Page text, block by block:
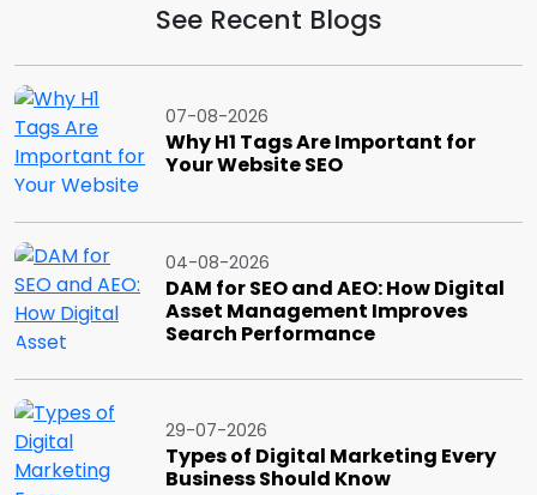
See Recent Blogs
07-08-2026
Why H1 Tags Are Important for
Your Website SEO
04-08-2026
DAM for SEO and AEO: How Digital
Asset Management Improves
Search Performance
29-07-2026
Types of Digital Marketing Every
Business Should Know